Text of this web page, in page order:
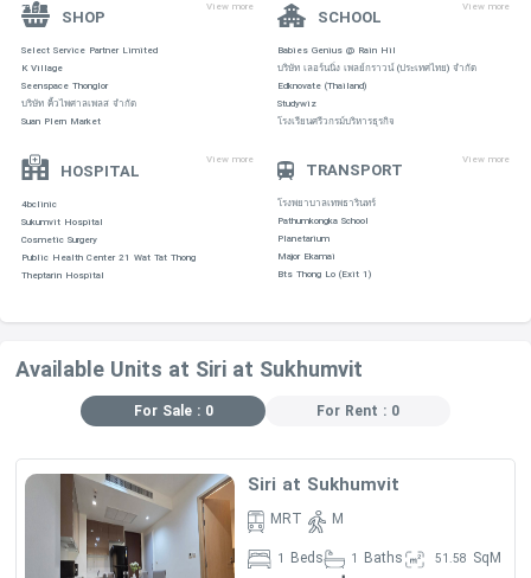
· OWNERSHIP : FREEHOLD
· DEVELOPER:
· ROOM DETAIL :
Bedroom
area
2Bedrooms
67-96
3Bedrooms
100-145
OF UNITS :460
NUMBER OF FLOORS :
YEAR COMPLETION : 6 YRS
SHOP
View more
Select Service Partner Limited
K Village
Seenspace Thonglor
บริษัท คิ้วไพศาลเพลส จำกัด
Suan Plern Market
SCHOOL
View more
Babies Genius @ Rain Hil
บริษัท เลอร์นนิ่ง เพลย์กราวน์ (ประเทศไทย) จำกัด
Edknovate (Thailand)
Studywiz
โรงเรียนศรีวกรม์บริหารธุรกิจ
HOSPITAL
View more
4bclinic
Sukumvit Hospital
Cosmetic Surgery
Public Health Center 21 Wat Tat Thong
Theptarin Hospital
TRANSPORT
View more
โรงพยาบาลเทพธารินทร์
Pathumkongka School
Planetarium
Major Ekamai
Bts Thong Lo (Exit 1)
Available Units at Siri at Sukhumvit
For Sale : 0 For Rent : 0
Siri at Sukhumvit
MRT M
1 Beds 1 Baths 51.58 SqM